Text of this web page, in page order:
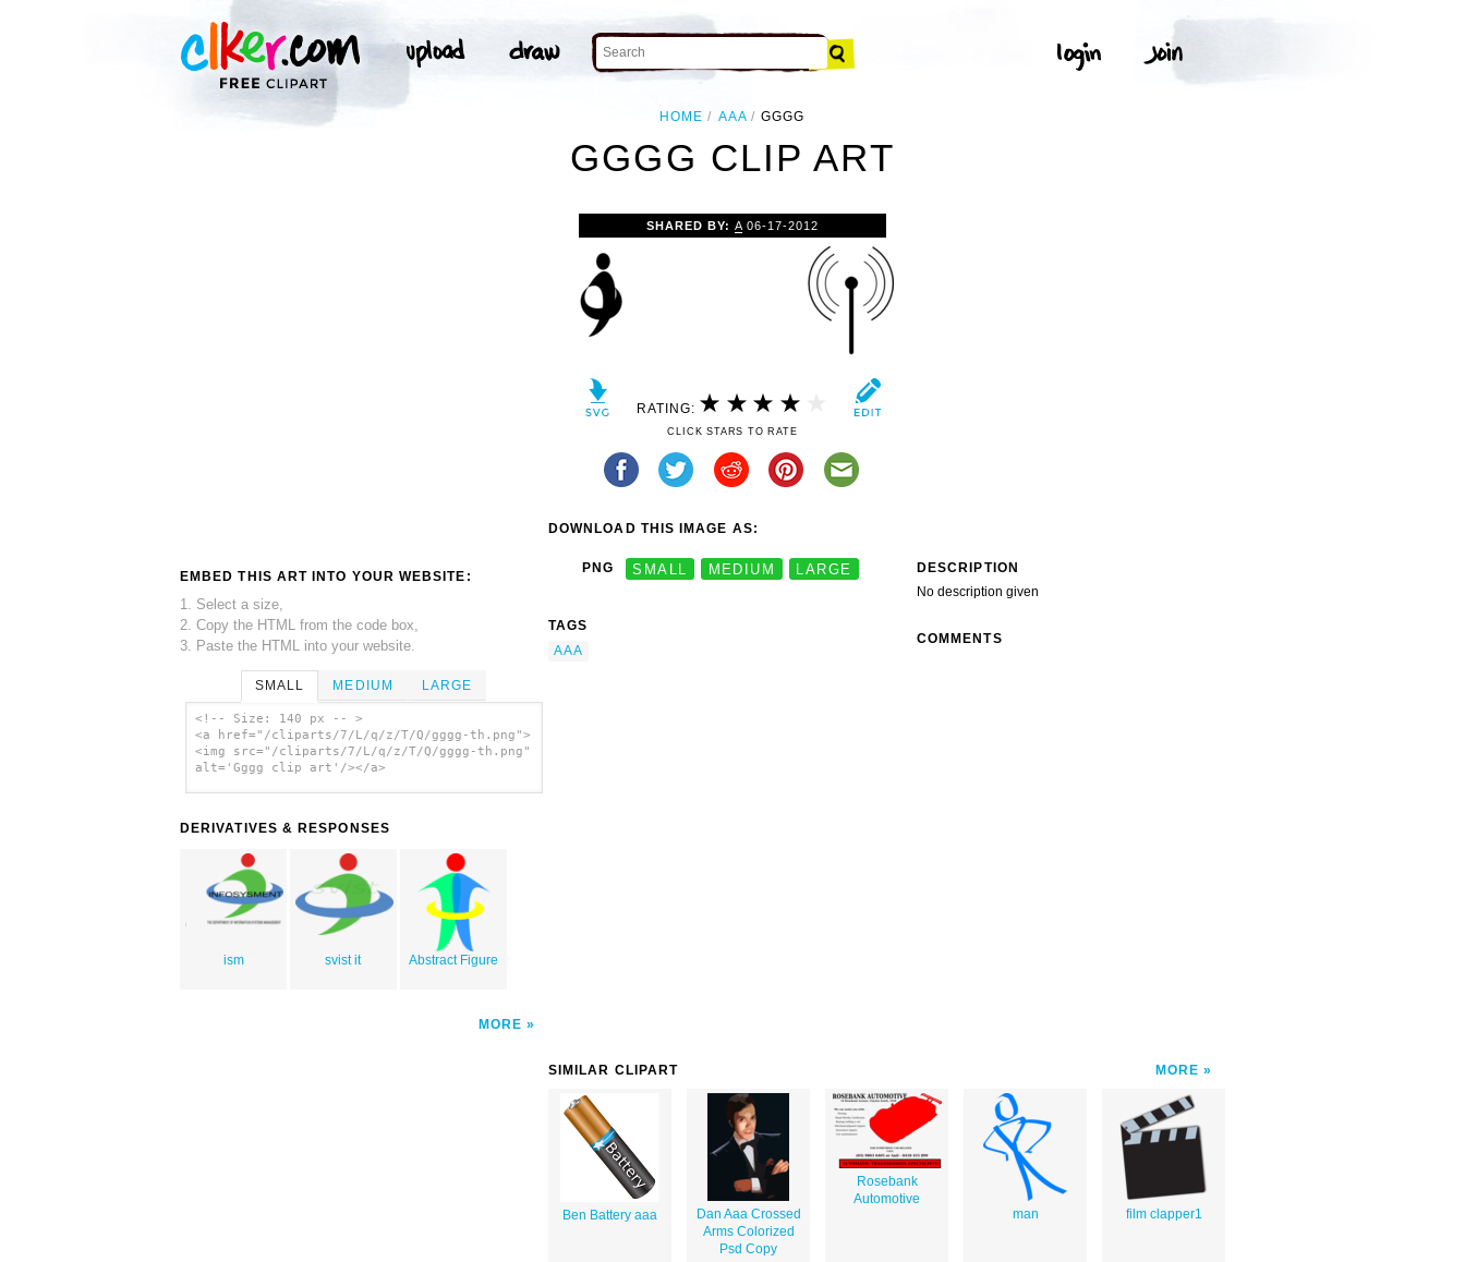
HOME AAA GGGG
GGGG CLIP ART
EMBED THIS ART INTO YOUR WEBSITE:
1. Select a size,
2. Copy the HTML from the code box,
3. Paste the HTML into your website.
SMALL MEDIUM LARGE
<!-- Size: 140 px -- >
<a href="/cliparts/7/L/q/z/T/Q/gggg-th.png">
<img src="/cliparts/7/L/q/z/T/Q/gggg-th.png"
alt='Gggg clip art'/></a>
DERIVATIVES & RESPONSES
ism svist it Abstract Figure
MORE
SHARED BY: A 06-17-2012
RATING:
CLICK STARS TO RATE
DOWNLOAD THIS IMAGE AS:
PNG SMALL MEDIUM LARGE
TAGS
AAA
DESCRIPTION
No description given
COMMENTS
SIMILAR CLIPART MORE
Ben Battery aaa
Dan Aaa Crossed
Arms Colorized
Psd Copy
Rosebank
Automotive
man
film clapper1